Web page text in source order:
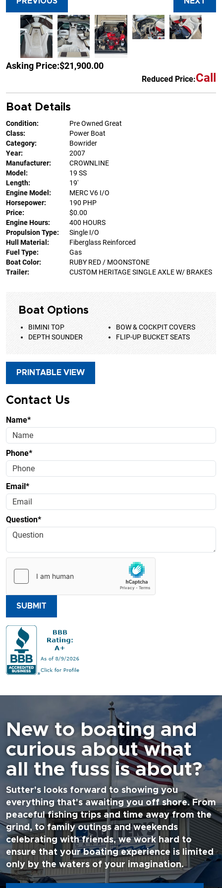
Asking Price:$21,900.00
Reduced Price:Call
Boat Details
Condition:
Pre Owned Great
Class:
Power Boat
Category:
Bowrider
Year:
2007
Manufacturer:
CROWNLINE
Model:
19 SS
Length:
19'
Engine Model:
MERC V6 I/O
Horsepower:
190 PHP
Price:
$0.00
Engine Hours:
400 HOURS
Propulsion Type:
Single I/O
Hull Material:
Fiberglass Reinforced
Fuel Type:
Gas
Boat Color:
RUBY RED / MOONSTONE
Trailer:
CUSTOM HERITAGE SINGLE AXLE W/ BRAKES
Boat Options
BIMINI TOP
BOW & COCKPIT COVERS
DEPTH SOUNDER
FLIP-UP BUCKET SEATS
PRINTABLE VIEW
Contact Us
Name*
Phone*
Email*
Question*
SUBMIT
New to boating and
curious about what
all the fuss is about?
Sutter's looks forward to showing you
everything that's awaiting you off shore. From
peaceful fishing trips and time away from the
grind, to family outings and weekends
celebrating with friends, we work hard to
ensure that your boating experience is limited
only by the waters of your imagination.